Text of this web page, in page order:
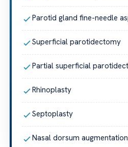
Parotid gland fine-needle
Superficial parotidectomy
Partial superficial
Rhinoplasty
Septoplasty
Nasal dorsum augmentation